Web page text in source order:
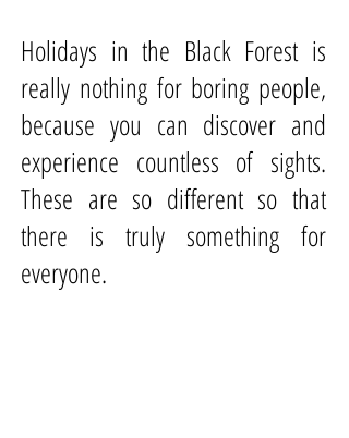
Holidays in the Black Forest is
really nothing for boring people,
because you can discover and
experience countless of sights.
These are so different so that
there is truly something for
everyone.